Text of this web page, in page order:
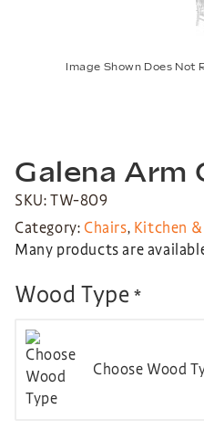
Image Shown Does Not
Galena Arm
SKU: TW-809
Category: Chairs, Kitchen
Many products are
Wood Type *
Choose Wood